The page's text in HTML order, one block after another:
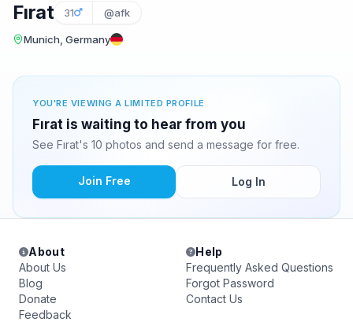
Fırat 31 @afk
Munich, Germany
YOU'RE VIEWING A LIMITED PROFILE
Fırat is waiting to hear from you
See Fırat's 10 photos and send a message for free.
Join Free Log In
About
About Us
Blog
Donate
Feedback
Help
Frequently Asked Questions
Forgot Password
Contact Us